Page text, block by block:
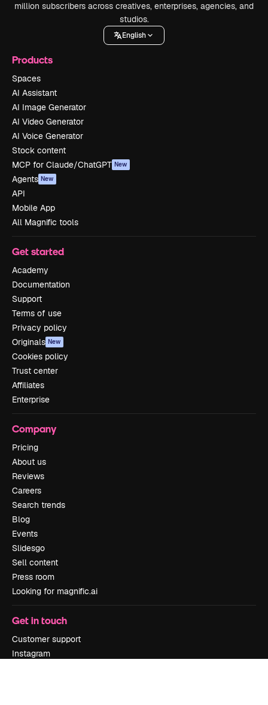
million subscribers across creatives, enterprises, agencies, and
studios.
English
Products
Spaces
AI Assistant
AI Image Generator
AI Video Generator
AI Voice Generator
Stock content
MCP for Claude/ChatGPT New
Agents New
API
Mobile App
All Magnific tools
Get started
Academy
Documentation
Support
Terms of use
Privacy policy
Originals New
Cookies policy
Trust center
Affiliates
Enterprise
Company
Pricing
About us
Reviews
Careers
Search trends
Blog
Events
Slidesgo
Sell content
Press room
Looking for magnific.ai
Get in touch
Customer support
Instagram